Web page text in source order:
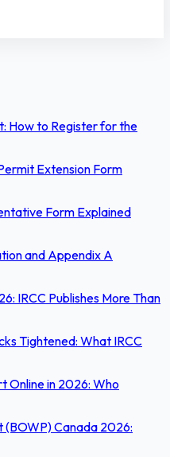
How to Register for the
Extension Form
Form Explained
and Appendix A
IRCC Publishes More Than
Tightened: What IRCC
Online in 2026: Who
(BOWP) Canada 2026: